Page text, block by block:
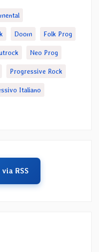
Doom Folk Prog
Neo Prog
Progressive Rock
Italiano
RSS